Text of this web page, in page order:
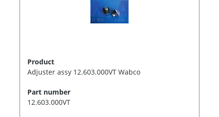
Product
Adjuster assy 12.603.000VT Wabco
Part number
12.603.000VT